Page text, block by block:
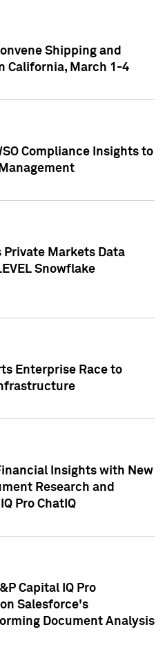
Shipping and
California, March 1-4
Compliance Insights to
Private Markets Data
Snowflake
Enterprise Race to
Insights with New
Research and
Pro ChatIQ
Capital IQ Pro
Salesforce's
Document Analysis